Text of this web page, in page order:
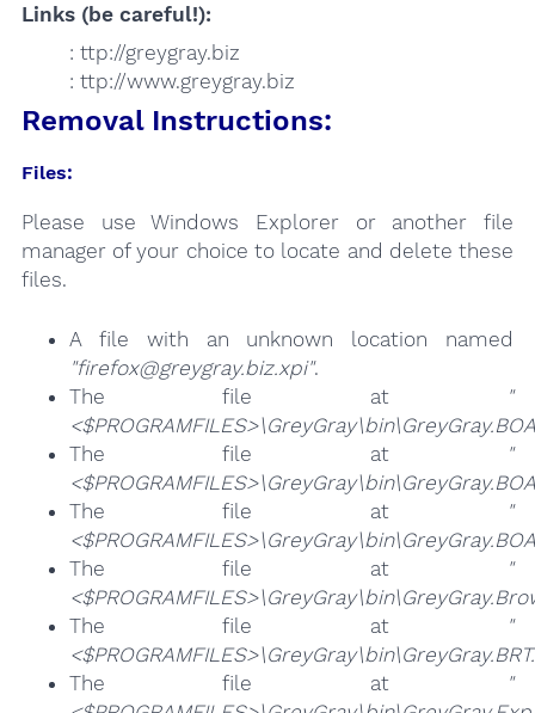
Links (be careful!):
: ttp://greygray.biz
: ttp://www.greygray.biz
Removal Instructions:
Files:
Please use Windows Explorer or another file
manager of your choice to locate and delete these
files.
A file with an unknown location named
"firefox@greygray.biz.xpi".
The file at
"
The file at
"
The file at
"
The file at
"
The file at
"
The file at
"